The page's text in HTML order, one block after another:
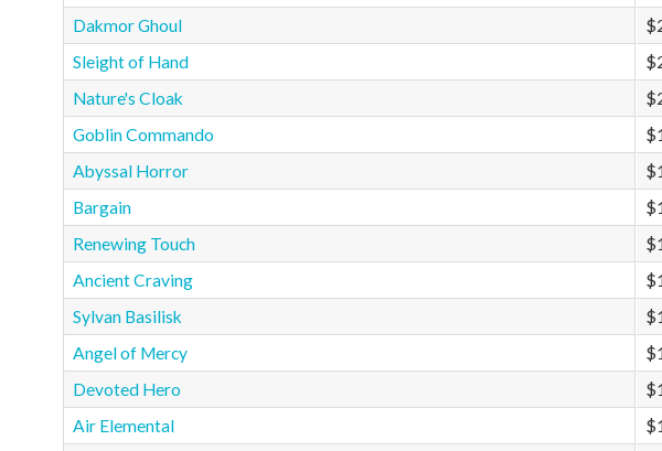
Dakmor Ghoul
Sleight of Hand
Nature's Cloak
Goblin Commando
Abyssal Horror
Bargain
Renewing Touch
Ancient Craving
Sylvan Basilisk
Angel of Mercy
Devoted Hero
Air Elemental